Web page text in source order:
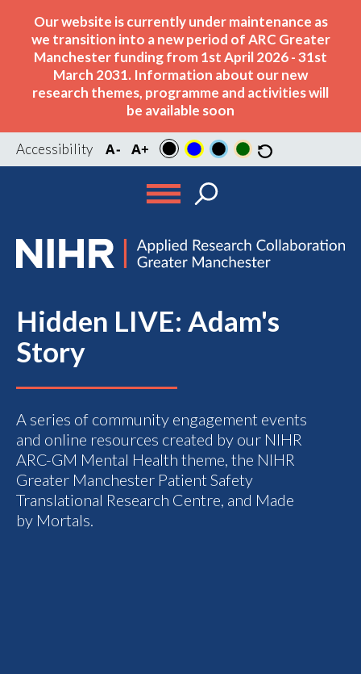
Our website is currently under maintenance as
we transition into a new period of ARC Greater
Manchester funding from 1st April 2026 - 31st
March 2031. Information about our new
research themes, programme and activities will
be available soon
Accessibility
Hidden LIVE: Adam's
Story
A series of community engagement events
and online resources created by our NIHR
ARC-GM Mental Health theme, the NIHR
Greater Manchester Patient Safety
Translational Research Centre, and Made
by Mortals.